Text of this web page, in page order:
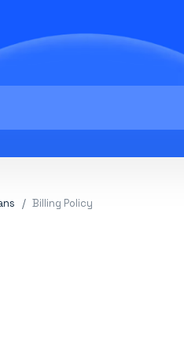
Billing Policy